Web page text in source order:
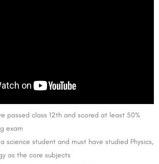
passed class 12th and scored at least 50%
exam
science student and must have studied Physics,
as the core subjects